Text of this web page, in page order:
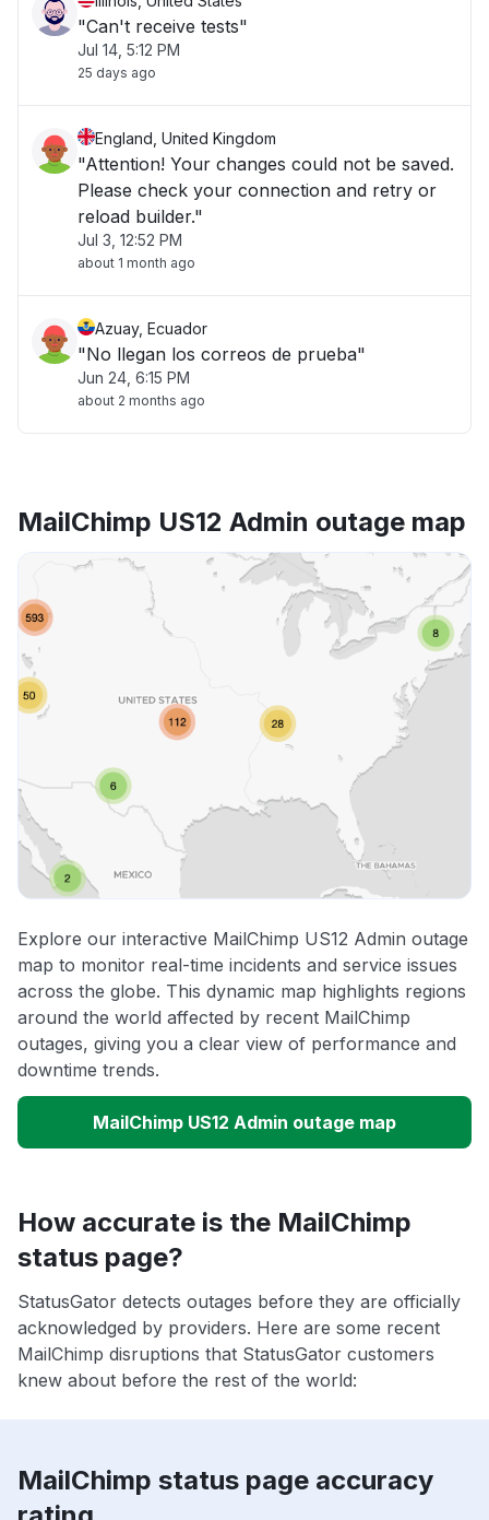
"Can't receive tests"
Jul 14, 5:12 PM
25 days ago
England, United Kingdom
"Attention! Your changes could not be saved.
Please check your connection and retry or
reload builder."
Jul 3, 12:52 PM
about 1 month ago
Azuay, Ecuador
"No llegan los correos de prueba"
Jun 24, 6:15 PM
about 2 months ago
MailChimp US12 Admin outage map
Explore our interactive MailChimp US12 Admin outage
map to monitor real-time incidents and service issues
across the globe. This dynamic map highlights regions
around the world affected by recent MailChimp
outages, giving you a clear view of performance and
downtime trends.
MailChimp US12 Admin outage map
How accurate is the MailChimp
status page?
StatusGator detects outages before they are officially
acknowledged by providers. Here are some recent
MailChimp disruptions that StatusGator customers
knew about before the rest of the world:
MailChimp status page accuracy